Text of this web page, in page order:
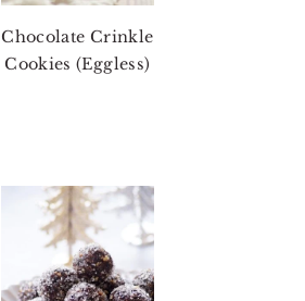
Chocolate Crinkle
Cookies (Eggless)